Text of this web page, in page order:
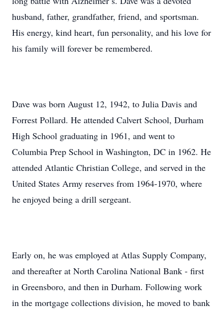
husband, father, grandfather, friend, and sportsman.
His energy, kind heart, fun personality, and his love for
his family will forever be remembered.
Dave was born August 12, 1942, to Julia Davis and
Forrest Pollard. He attended Calvert School, Durham
High School graduating in 1961, and went to
Columbia Prep School in Washington, DC in 1962. He
attended Atlantic Christian College, and served in the
United States Army reserves from 1964-1970, where
he enjoyed being a drill sergeant.
Early on, he was employed at Atlas Supply Company,
and thereafter at North Carolina National Bank - first
in Greensboro, and then in Durham. Following work
in the mortgage collections division, he moved to bank